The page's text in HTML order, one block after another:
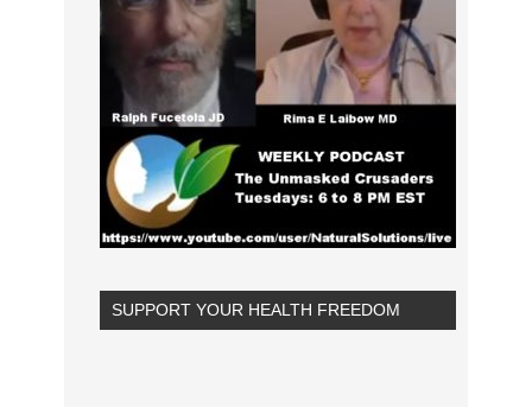
SUPPORT YOUR HEALTH FREEDOM